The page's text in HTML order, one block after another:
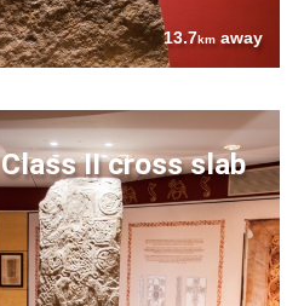
13.7km away
II cross slab